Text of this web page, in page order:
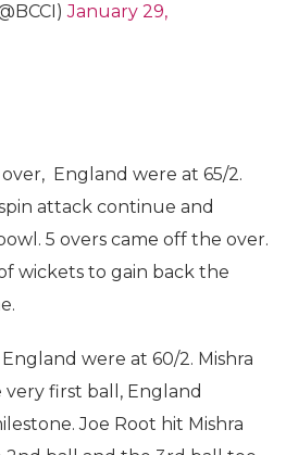
January 29,
England were at 65/2.
attack continue and
5 overs came off the over.
wickets to gain back the
were at 60/2. Mishra
first ball, England
Joe Root hit Mishra